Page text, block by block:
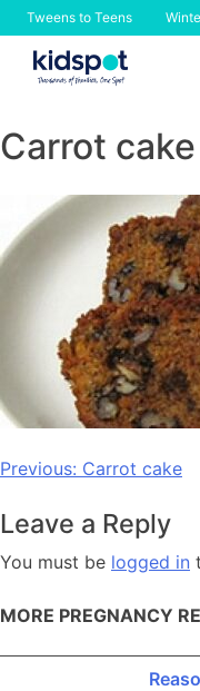
Tweens to Teens
Skip
Carrot cake
Post
Previous: Carrot cake
Leave a Reply
You must be logged in
MORE PREGNANCY